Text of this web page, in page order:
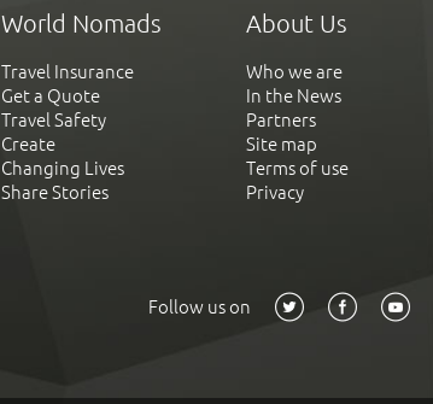
World Nomads
Travel Insurance
Get a Quote
Travel Safety
Create
Changing Lives
Share Stories
About Us
Who we are
In the News
Partners
Site map
Terms of use
Privacy
Follow us on